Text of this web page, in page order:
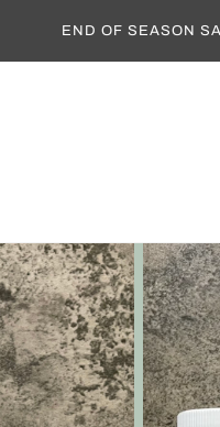
END OF SEASON